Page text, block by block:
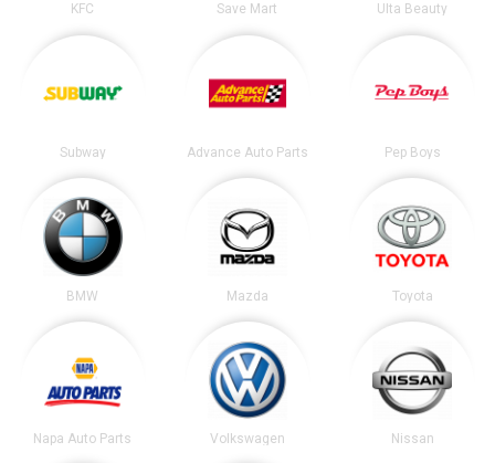
KFC Save Mart Ulta Beauty
Subway Advance Auto Parts Pep Boys
BMW Mazda Toyota
Napa Auto Parts Volkswagen Nissan